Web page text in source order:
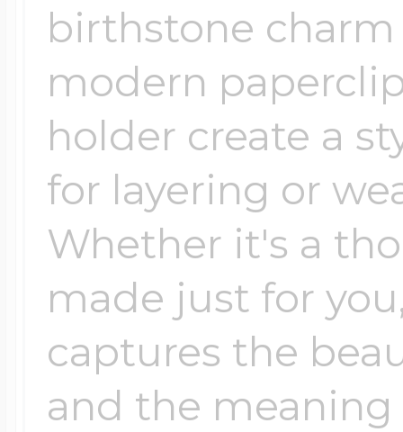
birthstone charm
modern
holder create a
for layering or
Whether it's a
made just for
captures the
and the